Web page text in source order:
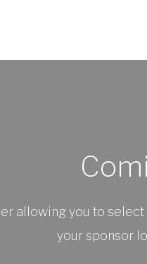
allowing you to
your sponsor